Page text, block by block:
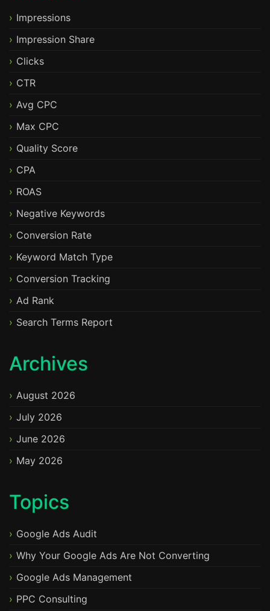
Impressions
Impression Share
Clicks
CTR
Avg CPC
Max CPC
Quality Score
CPA
ROAS
Negative Keywords
Conversion Rate
Keyword Match Type
Conversion Tracking
Ad Rank
Search Terms Report
Archives
August 2026
July 2026
June 2026
May 2026
Topics
Google Ads Audit
Why Your Google Ads Are Not Converting
Google Ads Management
PPC Consulting